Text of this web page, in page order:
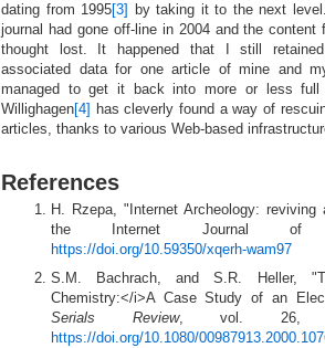
dating from 1995[3]
by taking it to the next
journal had gone off-line in 2004 and the content
thought lost. It happened that I still
associated data for one article of mine and
managed to get it back into more or less full
Willighagen[4] has cleverly found a way of
articles, thanks to various Web-based
References
H. Rzepa, "Internet Archeology:
the Internet Journal of
https://doi.org/10.59350/xqerh-wam97
S.M. Bachrach, and S.R. Heller,
Chemistry:</i>A Case Study of an
Serials Review, vol. 26,
https://doi.org/10.1080/